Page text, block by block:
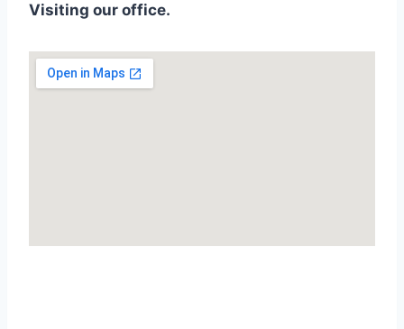
Visiting our office.